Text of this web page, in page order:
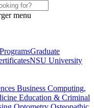
Graduate
NSU University
Business Computing,
Education & Criminal